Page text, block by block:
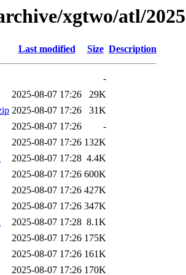
xgtwo/atl/
Last modified Size Description
-
2025-08-07 17:26
29K
2025-08-07 17:26
31K
2025-08-07 17:26
-
2025-08-07 17:26 132K
2025-08-07 17:28 4.4K
2025-08-07 17:26 600K
2025-08-07 17:26 427K
2025-08-07 17:26 347K
2025-08-07 17:28 8.1K
2025-08-07 17:26 175K
2025-08-07 17:26 161K
2025-08-07 17:26 170K